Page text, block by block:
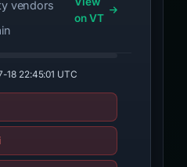
vendors
on VT
18 22:45:01 UTC